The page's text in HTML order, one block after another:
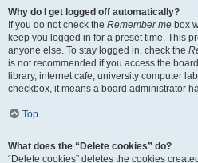
Why do I get logged off automatically?
If you do not check the Remember me box
keep you logged in for a preset time. This
anyone else. To stay logged in, check the
is not recommended if you access the
library, internet cafe, university computer
checkbox, it means a board administrator
Top
What does the “Delete cookies” do?
“Delete cookies” deletes the cookies